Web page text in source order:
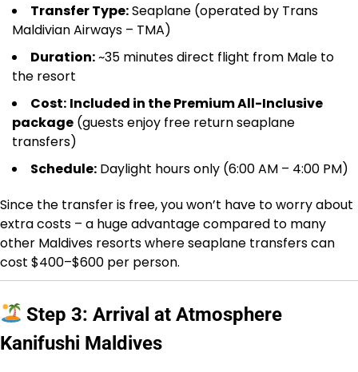
Transfer Type:Seaplane (operated by Trans
Maldivian Airways – TMA)
Duration:~35 minutes direct flight from Male to
the resort
Cost: Included in the Premium All-Inclusive
package (guests enjoy free return seaplane
transfers)
Schedule: Daylight hours only (6:00 AM – 4:00 PM)
Since the transfer is free, you won’t have to worry about
extra costs – a huge advantage compared to many
other Maldives resorts where seaplane transfers can
cost $400–$600 per person.
Step 3: Arrival at Atmosphere
Kanifushi Maldives